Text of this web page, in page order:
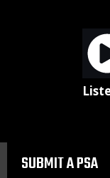
SUBMIT A PSA